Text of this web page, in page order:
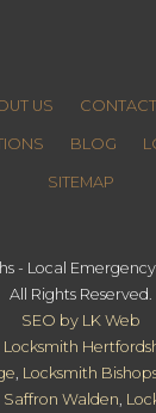
US
BLOG
SITEMAP
- Local
All Rights Reserved.
SEO by LK Web
Locksmith
, Locksmith
Saffron Walden,